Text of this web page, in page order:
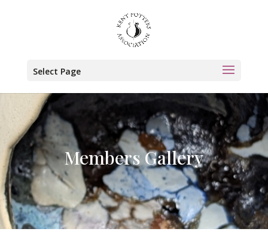
Select Page
Members Gallery